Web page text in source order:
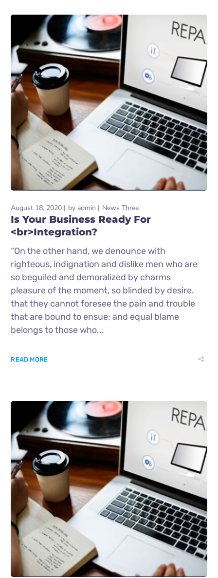
August 18, 2020 by admin News Three
Is Your Business Ready For
<br>Integration?
“On the other hand, we denounce with
righteous, indignation and dislike men who are
so beguiled and demoralized by charms
pleasure of the moment, so blinded by desire.
that they cannot foresee the pain and trouble
that are bound to ensue; and equal blame
belongs to those who...
READ MORE